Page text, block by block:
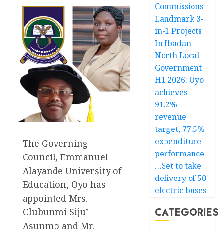
The Governing
Council, Emmanuel
Alayande University of
Education, Oyo has
appointed Mrs.
Olubunmi Siju’
Asunmo and Mr.
Commissions
Landmark 3-
in-1 Projects
In Ibadan
North Local
Government
H1 2026: Oyo
achieves
91.2%
revenue
target, 77.5%
expenditure
performance
…Set to take
delivery of 50
electric buses
CATEGORIES